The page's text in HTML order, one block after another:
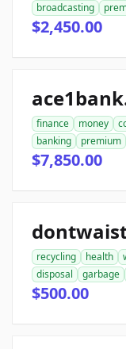
broadcasting
$2,450.00
finance money
banking
premium
$7,850.00
recycling health
disposal
garbage
$500.00